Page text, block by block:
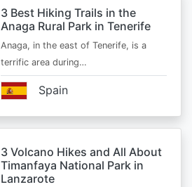
3 Best Hiking Trails in the
Anaga Rural Park in Tenerife
Anaga, in the east of Tenerife, is a
terrific area during…
Spain
3 Volcano Hikes and All About
Timanfaya National Park in
Lanzarote